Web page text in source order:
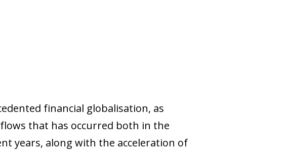
financial globalisation, as
that has occurred both in the
years, along with the acceleration of